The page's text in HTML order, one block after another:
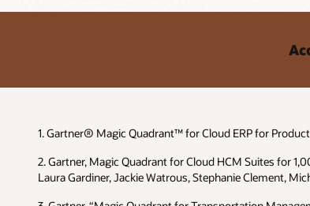
1. Gartner® Magic Quadrant™ for Cloud ERP for
2. Gartner, Magic Quadrant for Cloud HCM Suites for
Laura Gardiner, Jackie Watrous, Stephanie Clement,